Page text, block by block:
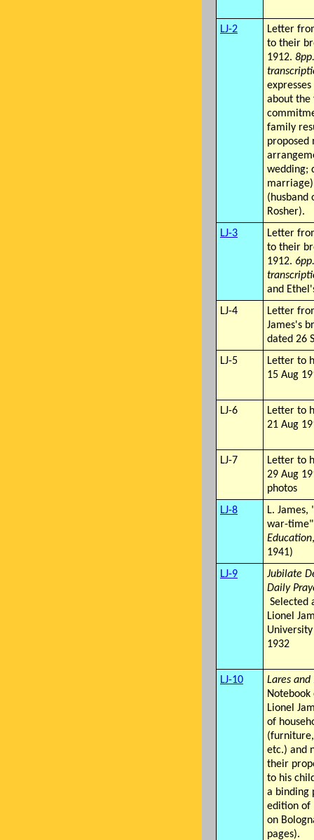
LJ-2
Letter
to their
1912.
about the
family
proposed
wedding;
(husband
Rosher).
LJ-3
Letter
to their
1912.
and
LJ-4
Letter
James's
dated 26
LJ-5
Letter to
15 Aug
LJ-6
Letter to
21 Aug
LJ-7
Letter to
29 Aug
photos
LJ-8
L. James,
war-
Education
1941)
LJ-9
Jubilate
Daily
Selected
Lionel
1932
LJ-10
Lares and
Lionel
of
etc.) and
their
to his
a binding
edition of
on
pages).